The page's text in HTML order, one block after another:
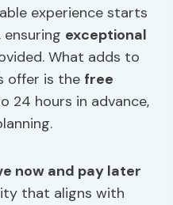
experience starts
exceptional
What adds to
offer is the free
24 hours in advance,
now and pay later
that aligns with